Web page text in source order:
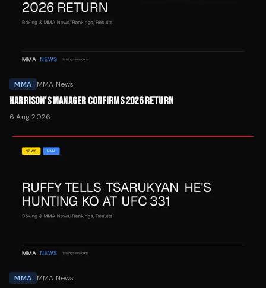
MMA MMA News
HARRISON'S MANAGER CONFIRMS 2026 RETURN
6 Aug 2026
MMA MMA News